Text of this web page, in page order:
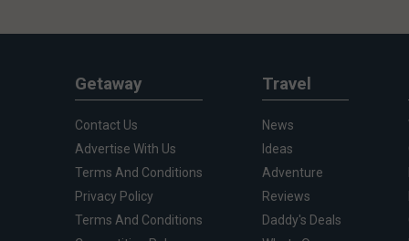
Getaway
Contact Us
Advertise With Us
Terms And Conditions
Privacy Policy
Terms And Conditions
Travel
News
Ideas
Adventure
Reviews
Daddy's Deals